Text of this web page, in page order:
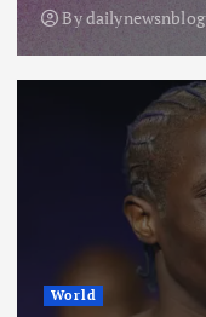
Bydailynewsnblog
World